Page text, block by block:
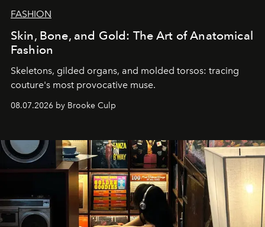
FASHION
Skin, Bone, and Gold: The Art of Anatomical
Fashion
Skeletons, gilded organs, and molded torsos: tracing
couture's most provocative muse.
08.07.2026 by Brooke Culp